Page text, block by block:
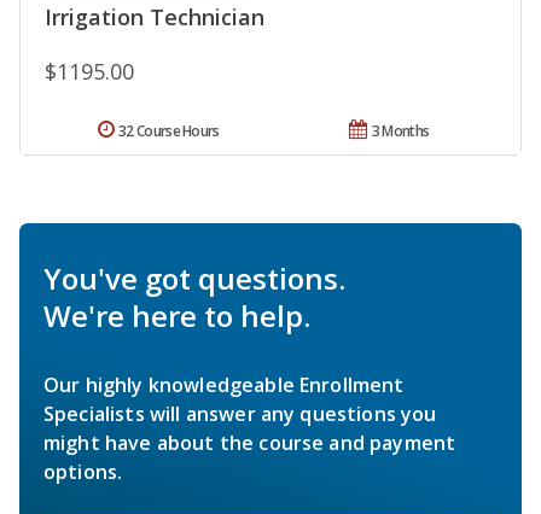
Irrigation Technician
$1195.00
3 Months
32 Course Hours
You've got questions.
We're here to help.
Our highly knowledgeable Enrollment
Specialists will answer any questions you
might have about the course and payment
options.